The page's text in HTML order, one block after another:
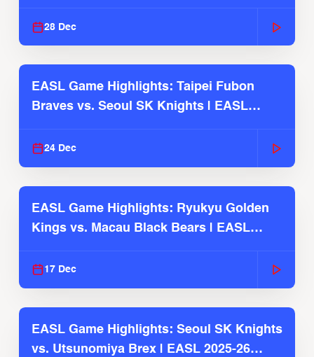
28 Dec
EASL Game Highlights: Taipei Fubon
Braves vs. Seoul SK Knights | EASL
24 Dec
EASL Game Highlights: Ryukyu Golden
Kings vs. Macau Black Bears | EASL
17 Dec
EASL Game Highlights: Seoul SK Knights
vs. Utsunomiya Brex | EASL 2025-26